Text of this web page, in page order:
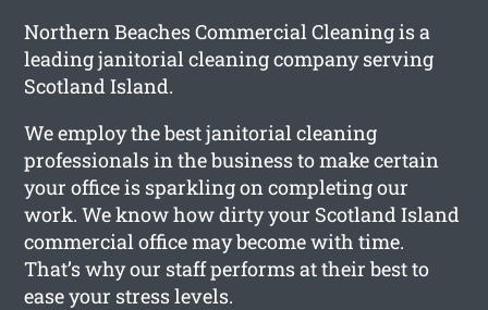
Northern Beaches Commercial Cleaning is a
leading janitorial cleaning company serving
Scotland Island.
We employ the best janitorial cleaning
professionals in the business to make certain
your office is sparkling on completing our
work. We know how dirty your Scotland Island
commercial office may become with time.
That’s why our staff performs at their best to
ease your stress levels.